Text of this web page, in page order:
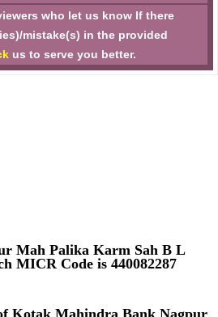
who let us know If there
mistake(s) in the provided
us to serve you better.
Mah Palika Karm Sah B L
MICR Code is 440082287
Kotak Mahindra Bank Nagpur